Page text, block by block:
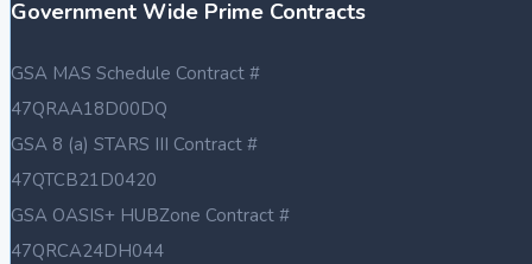
Government Wide Prime Contracts
GSA MAS Schedule Contract #
47QRAA18D00DQ
GSA 8 (a) STARS III Contract #
47QTCB21D0420
GSA OASIS+ HUBZone Contract #
47QRCA24DH044